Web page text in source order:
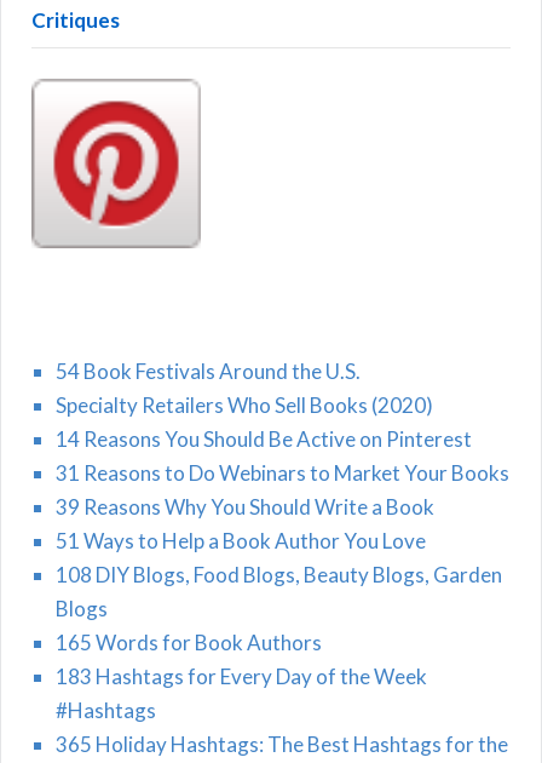
Critiques
54 Book Festivals Around the U.S.
Specialty Retailers Who Sell Books (2020)
14 Reasons You Should Be Active on Pinterest
31 Reasons to Do Webinars to Market Your Books
39 Reasons Why You Should Write a Book
51 Ways to Help a Book Author You Love
108 DIY Blogs, Food Blogs, Beauty Blogs, Garden
Blogs
165 Words for Book Authors
183 Hashtags for Every Day of the Week
#Hashtags
365 Holiday Hashtags: The Best Hashtags for the